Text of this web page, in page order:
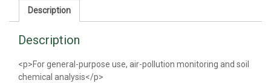
Description
Description
<p>For general-purpose use, air-pollution monitoring and soil
chemical analysis</p>